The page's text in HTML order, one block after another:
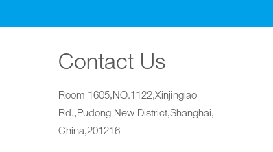
Contact Us
Room 1605,NO.1122,Xinjingiao
Rd.,Pudong New District,Shanghai,
China,201216